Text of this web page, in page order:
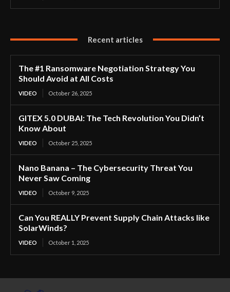
Recent articles
The #1 Ransomware Negotiation Strategy You
Should Avoid at All Costs
VIDEO October 26, 2025
GITEX 5.0 DUBAI: The Tech Revolution You Didn’t
Know About
VIDEO October 25, 2025
Nano Banana – The Cybersecurity Threat You
Never Saw Coming
VIDEO October 9, 2025
Can You REALLY Prevent Supply Chain Attacks like
SolarWinds?
VIDEO October 1, 2025